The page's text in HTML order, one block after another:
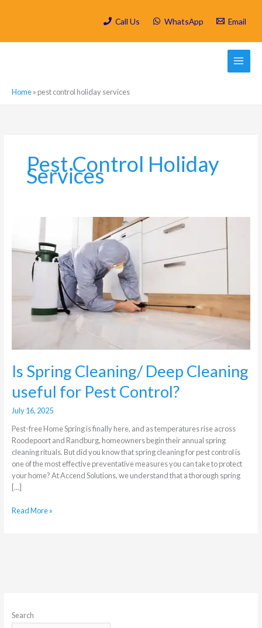
Call Us WhatsApp Email
Home» pest control holiday services
Pest Control Holiday
Services
Is Spring Cleaning/ Deep Cleaning
useful for Pest Control?
July 16, 2025
Pest-free Home Spring is finally here, and as temperatures rise across
Roodepoort and Randburg, homeowners begin their annual spring
cleaning rituals. But did you know that spring cleaning for pest control is
one of the most effective preventative measures you can take to protect
your home? At Accend Solutions, we understand that a thorough spring
[…]
Cleaning/
Cleaning
Control?
Read More »
Search